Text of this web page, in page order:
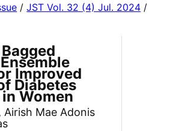
/JST Vol. 32 (4) Jul. 2024 /
Improved
Diabetes
Women
Airish Mae Adonis